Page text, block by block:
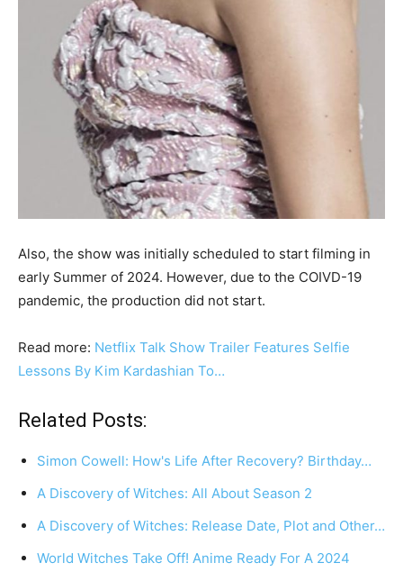
Also, the show was initially scheduled to start filming in
early Summer of 2024. However, due to the COIVD-19
pandemic, the production did not start.
Read more: Netflix Talk Show Trailer Features Selfie
Lessons By Kim Kardashian To…
Related Posts:
Simon Cowell: How's Life After Recovery? Birthday…
A Discovery of Witches: All About Season 2
A Discovery of Witches: Release Date, Plot and Other…
World Witches Take Off! Anime Ready For A 2024